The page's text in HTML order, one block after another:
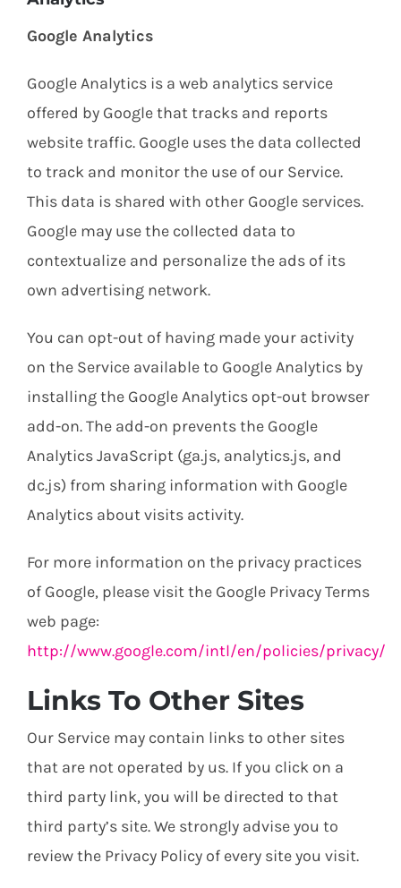
Google Analytics
Google Analytics is a web analytics service
offered by Google that tracks and reports
website traffic. Google uses the data collected
to track and monitor the use of our Service.
This data is shared with other Google services.
Google may use the collected data to
contextualize and personalize the ads of its
own advertising network.
You can opt-out of having made your activity
on the Service available to Google Analytics by
installing the Google Analytics opt-out browser
add-on. The add-on prevents the Google
Analytics JavaScript (ga.js, analytics.js, and
dc.js) from sharing information with Google
Analytics about visits activity.
For more information on the privacy practices
of Google, please visit the Google Privacy Terms
web page:
http://www.google.com/intl/en/policies/privacy/
Links To Other Sites
Our Service may contain links to other sites
that are not operated by us. If you click on a
third party link, you will be directed to that
third party’s site. We strongly advise you to
review the Privacy Policy of every site you visit.